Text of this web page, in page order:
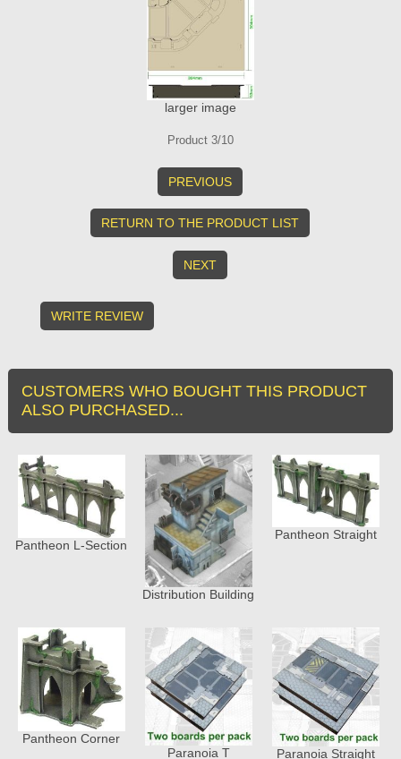
larger image
Product 3/10
PREVIOUS
RETURN TO THE PRODUCT LIST
NEXT
WRITE REVIEW
CUSTOMERS WHO BOUGHT THIS PRODUCT
ALSO PURCHASED...
Pantheon L-Section
Distribution Building
Pantheon Straight
Pantheon Corner
Paranoia T
Paranoia Straight